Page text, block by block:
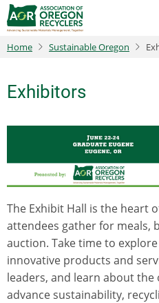
Skip
to
main
Home Sustainable Oregon
Exhibitors
The Exhibit Hall is the heart
attendees gather for meals,
auction. Take time to
innovative products and
leaders, and learn about
advance sustainability,